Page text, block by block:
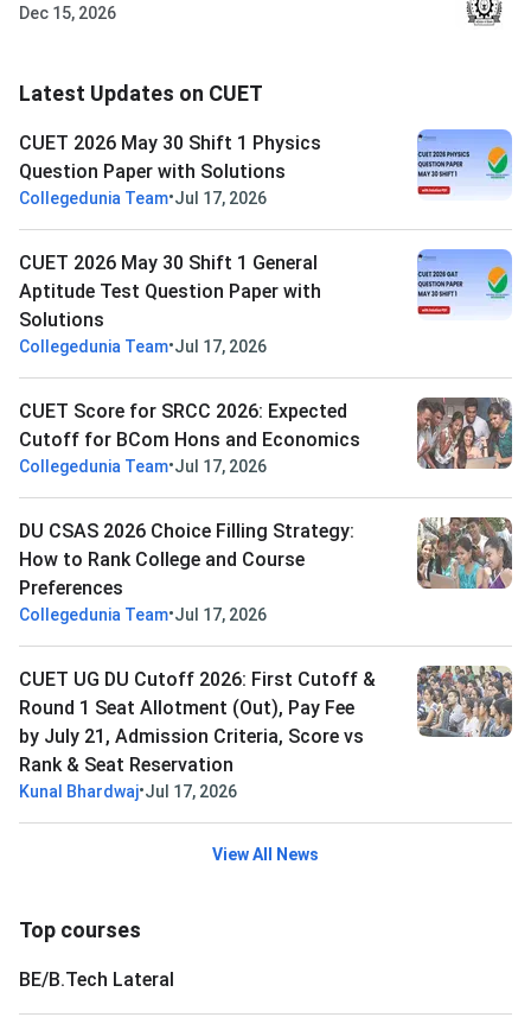
Dec 15, 2026
Latest Updates on CUET
CUET 2026 May 30 Shift 1 Physics
Question Paper with Solutions
Collegedunia Team•Jul 17, 2026
CUET 2026 May 30 Shift 1 General
Aptitude Test Question Paper with
Solutions
Collegedunia Team•Jul 17, 2026
CUET Score for SRCC 2026: Expected
Cutoff for BCom Hons and Economics
Collegedunia Team•Jul 17, 2026
DU CSAS 2026 Choice Filling Strategy:
How to Rank College and Course
Preferences
Collegedunia Team•Jul 17, 2026
CUET UG DU Cutoff 2026: First Cutoff &
Round 1 Seat Allotment (Out), Pay Fee
by July 21, Admission Criteria, Score vs
Rank & Seat Reservation
Kunal Bhardwaj•Jul 17, 2026
View All News
Top courses
BE/B.Tech Lateral